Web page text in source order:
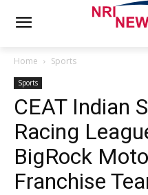
Home Sports
Sports
CEAT Indian
Racing
BigRock
Franchise